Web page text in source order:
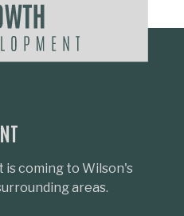
is coming to Wilson's
areas.